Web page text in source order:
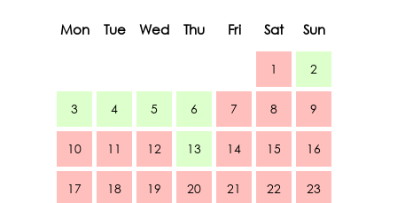
Mon Tue Wed Thu Fri Sat Sun
1 2
3 4 5 6 7 8 9
10 11 12 13 14 15 16
17 18 19 20 21 22 23